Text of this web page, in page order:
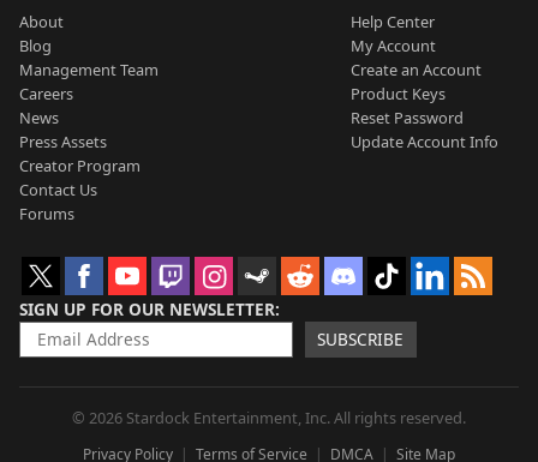
About
Blog
Management Team
Careers
News
Press Assets
Creator Program
Contact Us
Forums
Help Center
My Account
Create an Account
Product Keys
Reset Password
Update Account Info
SIGN UP FOR OUR NEWSLETTER
SUBSCRIBE
© 2026 Stardock Entertainment, Inc. All rights reserved.
Privacy Policy Terms of Service DMCA Site Map